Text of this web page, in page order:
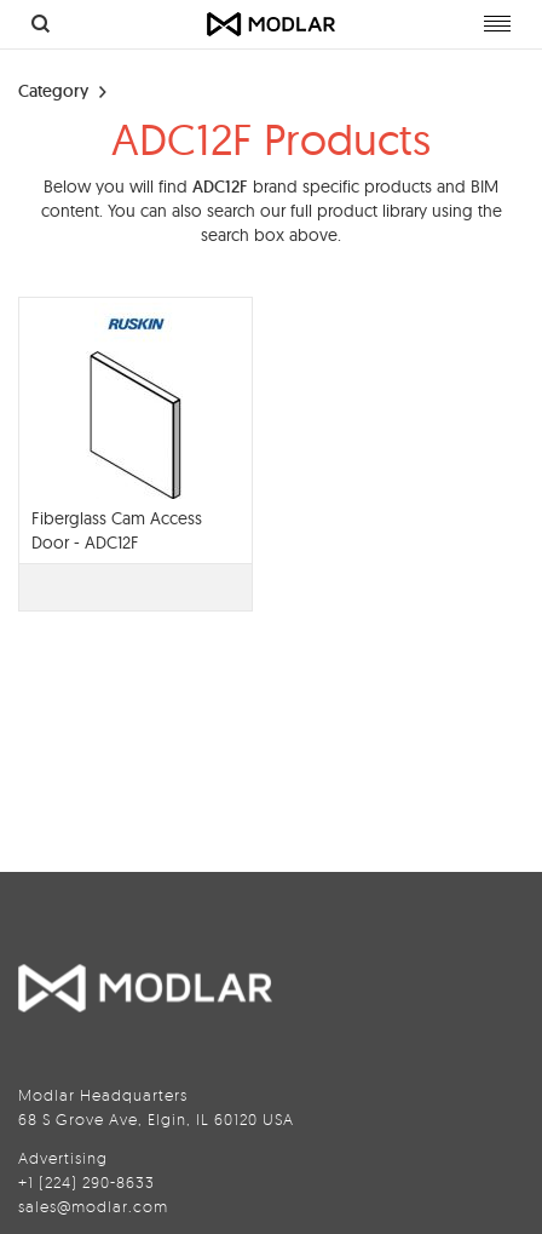
Category
ADC12F Products
Below you will find ADC12F brand specific products and BIM
content. You can also search our full product library using the
search box above.
Fiberglass Cam Access
Door - ADC12F
Modlar Headquarters
68 S Grove Ave, Elgin, IL 60120 USA
Advertising
+1 (224) 290-8633
sales@modlar.com